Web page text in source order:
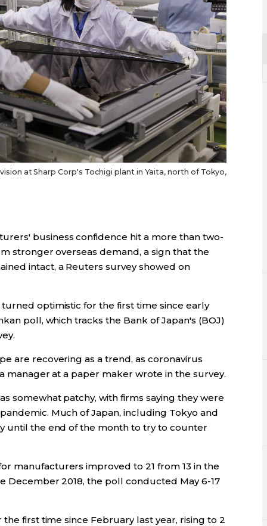
at Sharp Corp's Tochigi plant in Yaita, north of Tokyo,
business confidence hit a more than two-
stronger overseas demand, a sign that the
intact, a Reuters survey showed on
optimistic for the first time since early
poll, which tracks the Bank of Japan's (BOJ)
are recovering as a trend, as coronavirus
manager at a paper maker wrote in the survey.
somewhat patchy, with firms saying they were
Much of Japan, including Tokyo and
until the end of the month to try to counter
manufacturers improved to 21 from 13 in the
December 2018, the poll conducted May 6-17
first time since February last year, rising to 2